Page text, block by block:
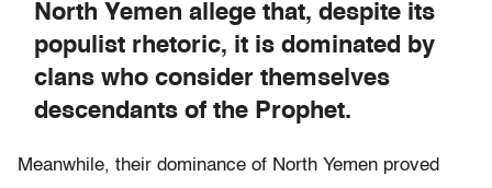
North Yemen allege that, despite its
populist rhetoric, it is dominated by
clans who consider themselves
descendants of the Prophet.
Meanwhile, their dominance of North Yemen proved